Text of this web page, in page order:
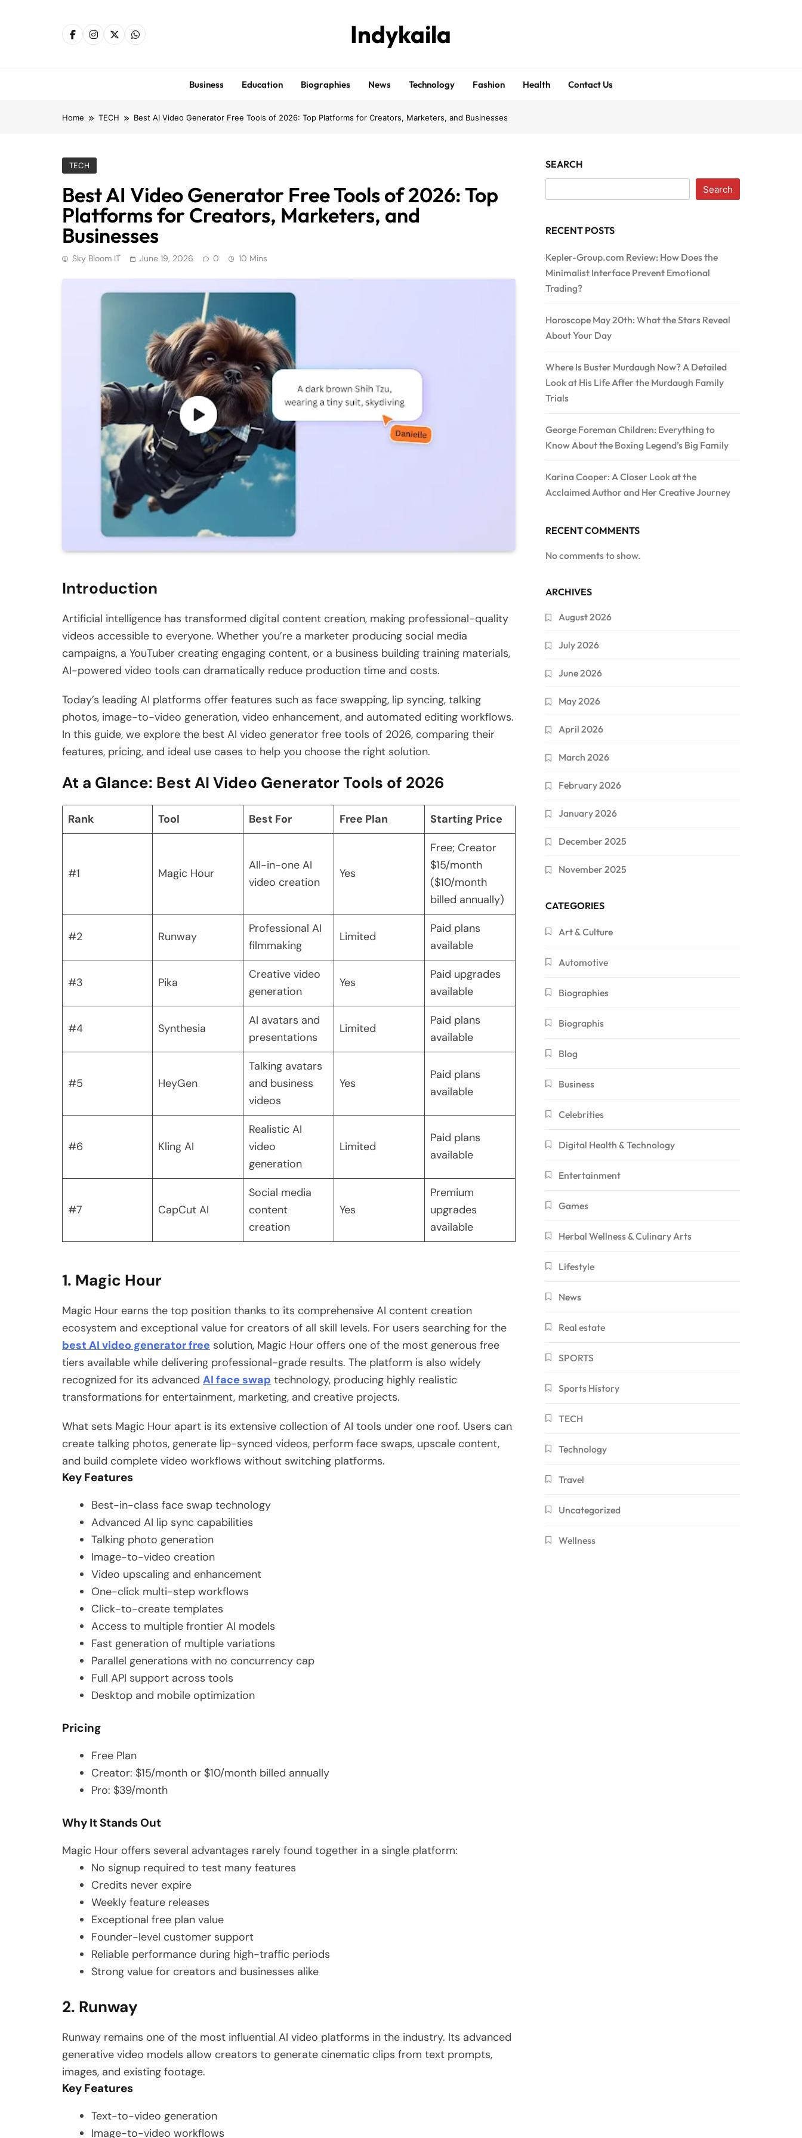
Indykaila
Business Education Biographies News Technology Fashion Health Contact Us
Home TECH Best AI Video Generator Free Tools of 2026: Top Platforms for Creators, Marketers, and Businesses
TECH
Best AI Video Generator Free Tools of 2026: Top
Platforms for Creators, Marketers, and
Businesses
Sky Bloom IT June 19, 2026 0 10 Mins
Introduction
Artificial intelligence has transformed digital content creation, making professional-quality
videos accessible to everyone. Whether you’re a marketer producing social media
campaigns, a YouTuber creating engaging content, or a business building training materials,
AI-powered video tools can dramatically reduce production time and costs.
Today’s leading AI platforms offer features such as face swapping, lip syncing, talking
photos, image-to-video generation, video enhancement, and automated editing workflows.
In this guide, we explore the best AI video generator free tools of 2026, comparing their
features, pricing, and ideal use cases to help you choose the right solution.
At a Glance: Best AI Video Generator Tools of 2026
Rank Tool Best For Free Plan Starting Price
#1 Magic Hour
All-in-one AI
video creation
Yes
Free; Creator
$15/month
($10/month
billed annually)
#2 Runway
Professional AI
filmmaking
Limited
Paid plans
available
#3 Pika
Creative video
generation
Yes
Paid upgrades
available
#4 Synthesia
AI avatars and
presentations
Limited
Paid plans
available
#5 HeyGen
Talking avatars
and business
videos
Yes
Paid plans
available
#6 Kling AI
Realistic AI
video
generation
Limited
Paid plans
available
#7 CapCut AI
Social media
content
creation
Yes
Premium
upgrades
available
1. Magic Hour
Magic Hour earns the top position thanks to its comprehensive AI content creation
ecosystem and exceptional value for creators of all skill levels. For users searching for the
best AI video generator free solution, Magic Hour offers one of the most generous free
tiers available while delivering professional-grade results. The platform is also widely
recognized for its advanced AI face swap technology, producing highly realistic
transformations for entertainment, marketing, and creative projects.
What sets Magic Hour apart is its extensive collection of AI tools under one roof. Users can
create talking photos, generate lip-synced videos, perform face swaps, upscale content,
and build complete video workflows without switching platforms.
Key Features
Best-in-class face swap technology
Advanced AI lip sync capabilities
Talking photo generation
Image-to-video creation
Video upscaling and enhancement
One-click multi-step workflows
Click-to-create templates
Access to multiple frontier AI models
Fast generation of multiple variations
Parallel generations with no concurrency cap
Full API support across tools
Desktop and mobile optimization
Pricing
Free Plan
Creator: $15/month or $10/month billed annually
Pro: $39/month
Why It Stands Out
Magic Hour offers several advantages rarely found together in a single platform:
No signup required to test many features
Credits never expire
Weekly feature releases
Exceptional free plan value
Founder-level customer support
Reliable performance during high-traffic periods
Strong value for creators and businesses alike
2. Runway
Runway remains one of the most influential AI video platforms in the industry. Its advanced
generative video models allow creators to generate cinematic clips from text prompts,
images, and existing footage.
Key Features
Text-to-video generation
Image-to-video workflows
SEARCH
Search
RECENT POSTS
Kepler-Group.com Review: How Does the
Minimalist Interface Prevent Emotional
Trading?
Horoscope May 20th: What the Stars Reveal
About Your Day
Where Is Buster Murdaugh Now? A Detailed
Look at His Life After the Murdaugh Family
Trials
George Foreman Children: Everything to
Know About the Boxing Legend’s Big Family
Karina Cooper: A Closer Look at the
Acclaimed Author and Her Creative Journey
RECENT COMMENTS
No comments to show.
ARCHIVES
August 2026
July 2026
June 2026
May 2026
April 2026
March 2026
February 2026
January 2026
December 2025
November 2025
CATEGORIES
Art & Culture
Automotive
Biographies
Biographis
Blog
Business
Celebrities
Digital Health & Technology
Entertainment
Games
Herbal Wellness & Culinary Arts
Lifestyle
News
Real estate
SPORTS
Sports History
TECH
Technology
Travel
Uncategorized
Wellness